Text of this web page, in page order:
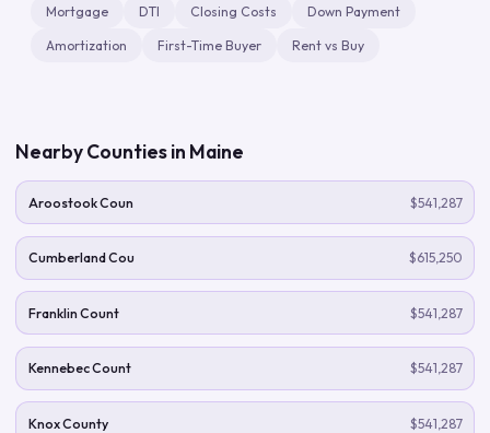
Mortgage DTI Closing Costs Down Payment
Amortization First-Time Buyer Rent vs Buy
Nearby Counties in Maine
Aroostook Coun $541,287
Cumberland Cou $615,250
Franklin Count $541,287
Kennebec Count $541,287
Knox County $541,287